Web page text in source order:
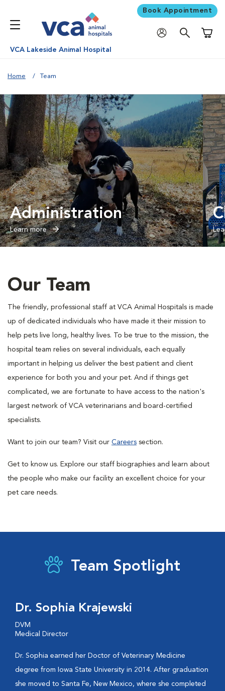
Book Appointment
VCA Lakeside Animal Hospital
Home Team
Administration
Learn more
Our Team
The friendly, professional staff at VCA Animal Hospitals is made
up of dedicated individuals who have made it their mission to
help pets live long, healthy lives. To be true to the mission, the
hospital team relies on several individuals, each equally
important in helping us deliver the best patient and client
experience for both you and your pet. And if things get
complicated, we are fortunate to have access to the nation's
largest network of VCA veterinarians and board-certified
specialists.
Want to join our team? Visit our Careers section.
Get to know us. Explore our staff biographies and learn about
the people who make our facility an excellent choice for your
pet care needs.
Team Spotlight
Dr. Sophia Krajewski
DVM
Medical Director
Dr. Sophia earned her Doctor of Veterinary Medicine
degree from Iowa State University in 2014. After graduation
she moved to Santa Fe, New Mexico, where she completed